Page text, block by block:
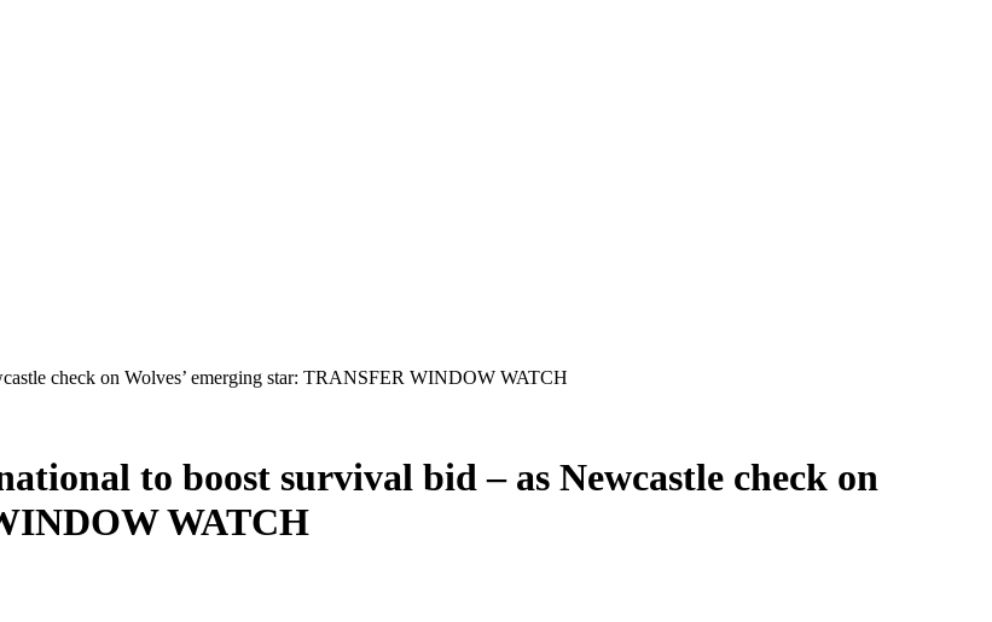
check on Wolves’ emerging star: TRANSFER WINDOW WATCH
to boost survival bid – as Newcastle check on
WATCH